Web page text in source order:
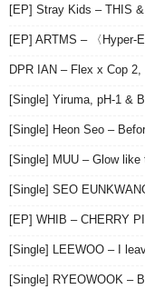
[EP] Stray Kids – THIS
[EP] ARTMS – 〈Hyper-
DPR IAN – Flex x Cop
[Single] Yiruma, pH-1 &
[Single] Heon Seo –
[Single] MUU – Glow like
[Single] SEO
[EP] WHIB – CHERRY
[Single] LEEWOO – I
[Single] RYEOWOOK –